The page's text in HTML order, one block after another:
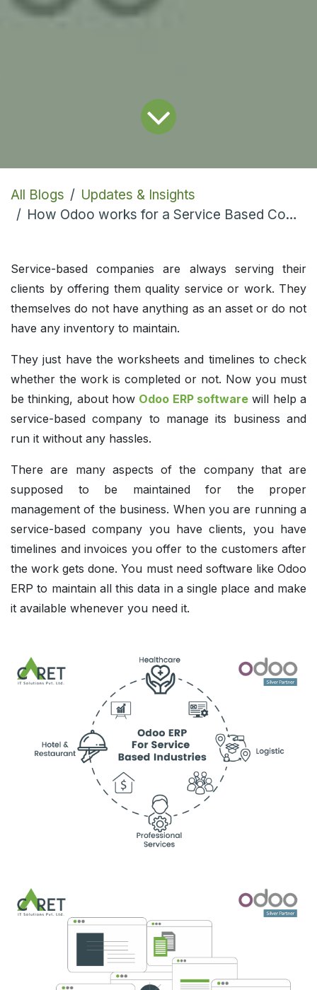
All Blogs
Updates & Insights
How Odoo works for a Service Based Company?
Service-based companies are always serving their
clients by offering them quality service or work. They
themselves do not have anything as an asset or do not
have any inventory to maintain.
They just have the worksheets and timelines to check
whether the work is completed or not. Now you must
be thinking, about how Odoo ERP software will help a
service-based company to manage its business and
run it without any hassles.
There are many aspects of the company that are
supposed to be maintained for the proper
management of the business. When you are running a
service-based company you have clients, you have
timelines and invoices you offer to the customers after
the work gets done. You must need software like Odoo
ERP to maintain all this data in a single place and make
it available whenever you need it.